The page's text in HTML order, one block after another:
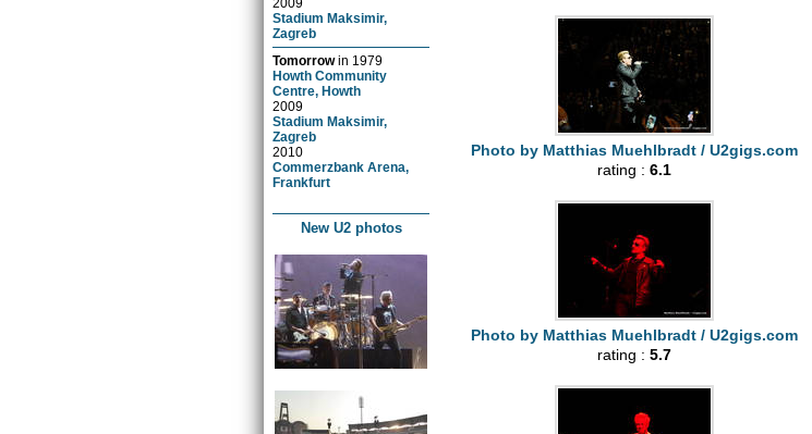
Stadium Maksimir,
Zagreb
Tomorrowin 1979
Howth Community
Centre, Howth
2009
Stadium Maksimir,
Zagreb
2010
Commerzbank Arena,
Frankfurt
New U2 photos
Photo by Matthias Muehlbradt / U2gigs.com
rating : 6.1
Photo by Matthias Muehlbradt / U2gigs.com
rating : 5.7